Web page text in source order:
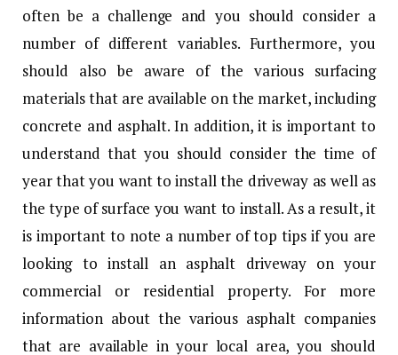
often be a challenge and you should consider a
number of different variables. Furthermore, you
should also be aware of the various surfacing
materials that are available on the market, including
concrete and asphalt. In addition, it is important to
understand that you should consider the time of
year that you want to install the driveway as well as
the type of surface you want to install. As a result, it
is important to note a number of top tips if you are
looking to install an asphalt driveway on your
commercial or residential property. For more
information about the various asphalt companies
that are available in your local area, you should